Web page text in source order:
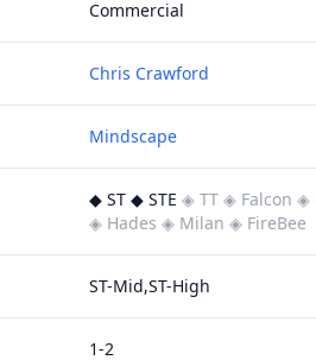
Commercial
Chris Crawford
Mindscape
◆ ST ◆ STE ◈ TT ◈ Falcon ◈
◈ Hades ◈ Milan ◈ FireBee
ST-Mid,ST-High
1-2